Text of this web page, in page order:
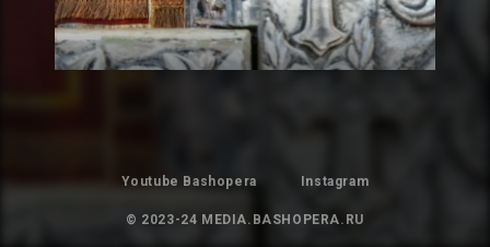
Youtube Bashopera Instagram
© 2023-24 MEDIA.BASHOPERA.RU